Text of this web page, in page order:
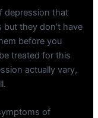
depression that
they don’t have
before you
treated for this
actually vary,
of